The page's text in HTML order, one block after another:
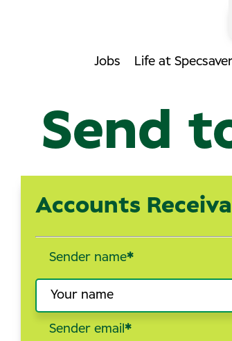
Jobs Life at
Send
Accounts
Sender name*
Sender email *